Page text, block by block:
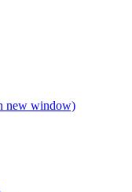
new window)